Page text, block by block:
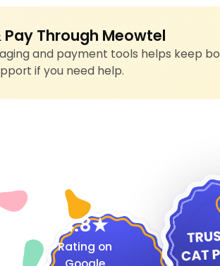
Through Meowtel
and payment tools helps keep
if you need help.
4.8
Rating on